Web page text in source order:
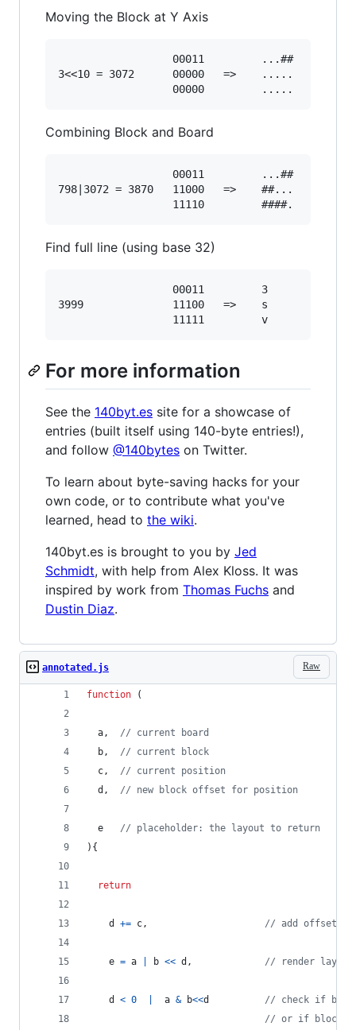
Moving the Block at Y Axis
                  00011         ...##
3<<10 = 3072      00000   =>    .....
Combining Block and Board
                  00011         ...##
798|3072 = 3870   11000   =>    ##...
Find full line (using base 32)
                  00011         3
3999              11100   =>    s
For more information
See the 140byt.es site for a showcase of
entries (built itself using 140-byte entries!),
and follow @140bytes on Twitter.
To learn about byte-saving hacks for your
own code, or to contribute what you've
learned, head to the wiki.
140byt.es is brought to you by Jed
Schmidt, with help from Alex Kloss. It was
inspired by work from Thomas Fuchs and
Dustin Diaz.
Raw
annotated.js
function (
a ,
// current board
b ,
// current block
c ,
// current position
d , // new block offset for position
e
// placeholder: the layout to return
) {
return
d += c , // add offset to
e = a b << d , // render layout
d < 0 a & b<<d
// check if
// or if block